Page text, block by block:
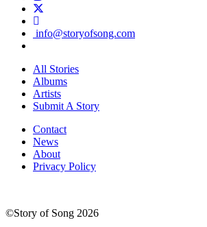
info@storyofsong.com
All Stories
Albums
Artists
Submit A Story
Contact
News
About
Privacy Policy
©Story of Song 2026